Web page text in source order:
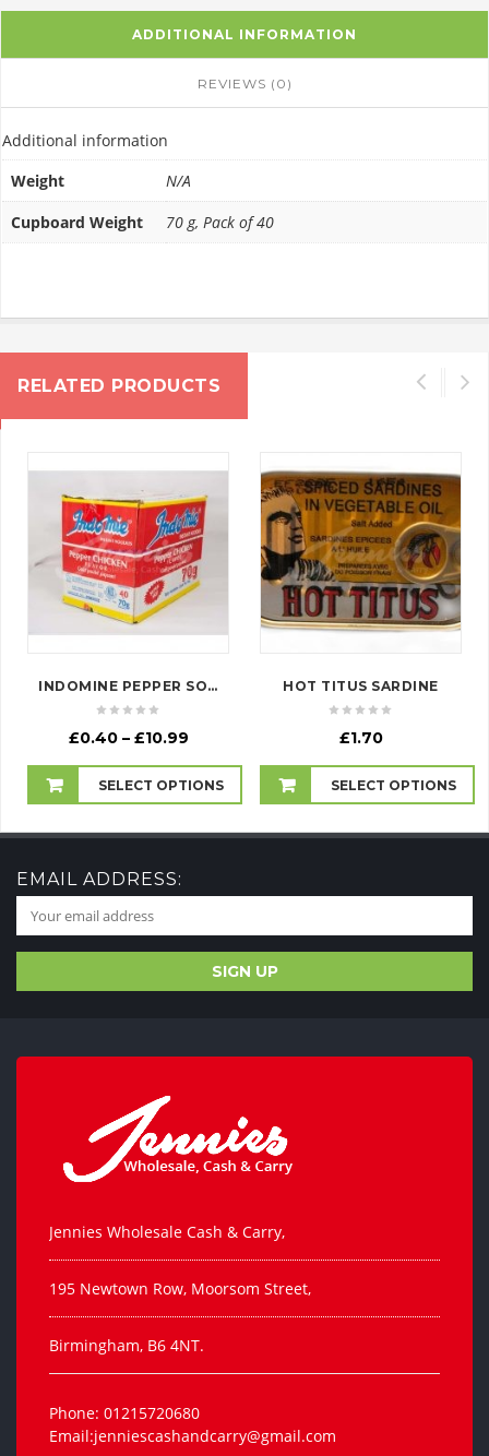
ADDITIONAL INFORMATION
REVIEWS (0)
Additional information
Weight
N/A
Cupboard Weight
70 g, Pack of 40
RELATED PRODUCTS
INDOMINE PEPPER SOUP
£0.40 – £10.99Price
£0.40
through
SELECT OPTIONS
HOT TITUS SARDINE
£1.70
SELECT OPTIONS
EMAIL ADDRESS:
Jennies Wholesale Cash & Carry,
195 Newtown Row, Moorsom Street,
Birmingham, B6 4NT.
Phone: 01215720680
Email:jenniescashandcarry@gmail.com